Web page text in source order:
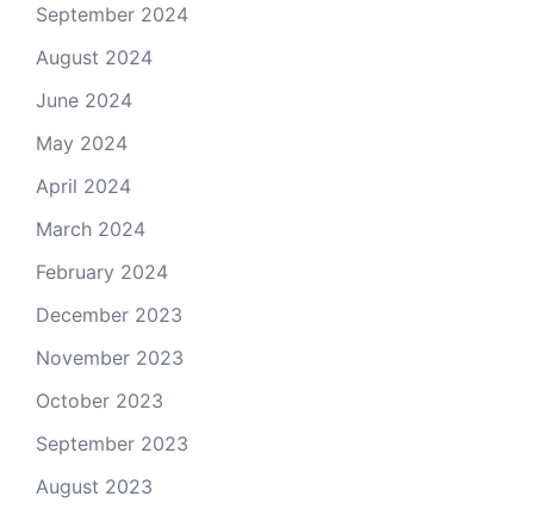
September 2024
August 2024
June 2024
May 2024
April 2024
March 2024
February 2024
December 2023
November 2023
October 2023
September 2023
August 2023